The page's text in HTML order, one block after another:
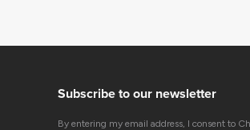
Subscribe to our newsletter
By entering my email address, I consent to